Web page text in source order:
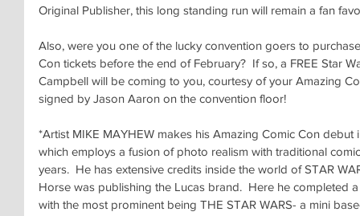
Original Publisher, this long standing run will remain a fan
Also, were you one of the lucky convention goers to
Con tickets before the end of February?  If so, a FREE Star
Campbell will be coming to you, courtesy of your Amazing
signed by Jason Aaron on the convention floor!
*Artist MIKE MAYHEW makes his Amazing Comic Con debut
which employs a fusion of photo realism with traditional
years.  He has extensive credits inside the world of STAR
Horse was publishing the Lucas brand.  Here he completed
with the most prominent being THE STAR WARS- a mini